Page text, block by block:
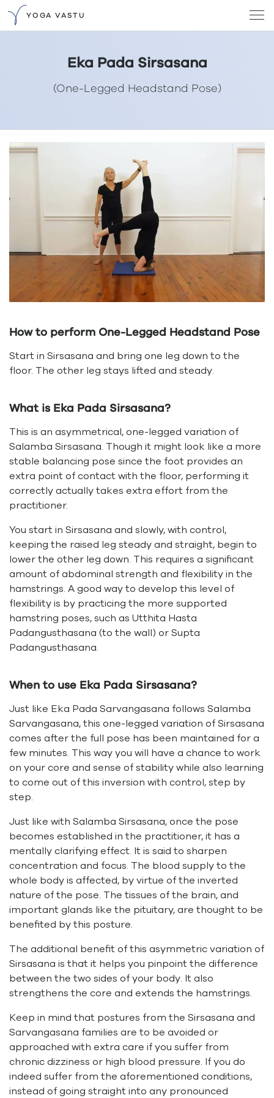
YOGA VASTU
Eka Pada Sirsasana
(One-Legged Headstand Pose)
How to perform One-Legged Headstand Pose
Start in Sirsasana and bring one leg down to the
floor. The other leg stays lifted and steady.
What is Eka Pada Sirsasana?
This is an asymmetrical, one-legged variation of
Salamba Sirsasana. Though it might look like a more
stable balancing pose since the foot provides an
extra point of contact with the floor, performing it
correctly actually takes extra effort from the
practitioner.
You start in Sirsasana and slowly, with control,
keeping the raised leg steady and straight, begin to
lower the other leg down. This requires a significant
amount of abdominal strength and flexibility in the
hamstrings. A good way to develop this level of
flexibility is by practicing the more supported
hamstring poses, such as Utthita Hasta
Padangusthasana (to the wall) or Supta
Padangusthasana.
When to use Eka Pada Sirsasana?
Just like Eka Pada Sarvangasana follows Salamba
Sarvangasana, this one-legged variation of Sirsasana
comes after the full pose has been maintained for a
few minutes. This way you will have a chance to work
on your core and sense of stability while also learning
to come out of this inversion with control, step by
step.
Just like with Salamba Sirsasana, once the pose
becomes established in the practitioner, it has a
mentally clarifying effect. It is said to sharpen
concentration and focus. The blood supply to the
whole body is affected, by virtue of the inverted
nature of the pose. The tissues of the brain, and
important glands like the pituitary, are thought to be
benefited by this posture.
The additional benefit of this asymmetric variation of
Sirsasana is that it helps you pinpoint the difference
between the two sides of your body. It also
strengthens the core and extends the hamstrings.
Keep in mind that postures from the Sirsasana and
Sarvangasana families are to be avoided or
approached with extra care if you suffer from
chronic dizziness or high blood pressure. If you do
indeed suffer from the aforementioned conditions,
instead of going straight into any pronounced